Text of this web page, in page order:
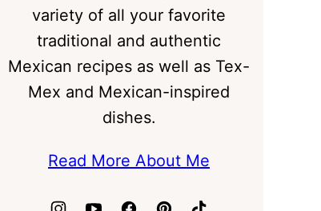
variety of all your favorite
traditional and authentic
Mexican recipes as well as Tex-
Mex and Mexican-inspired
dishes.
Read More About Me